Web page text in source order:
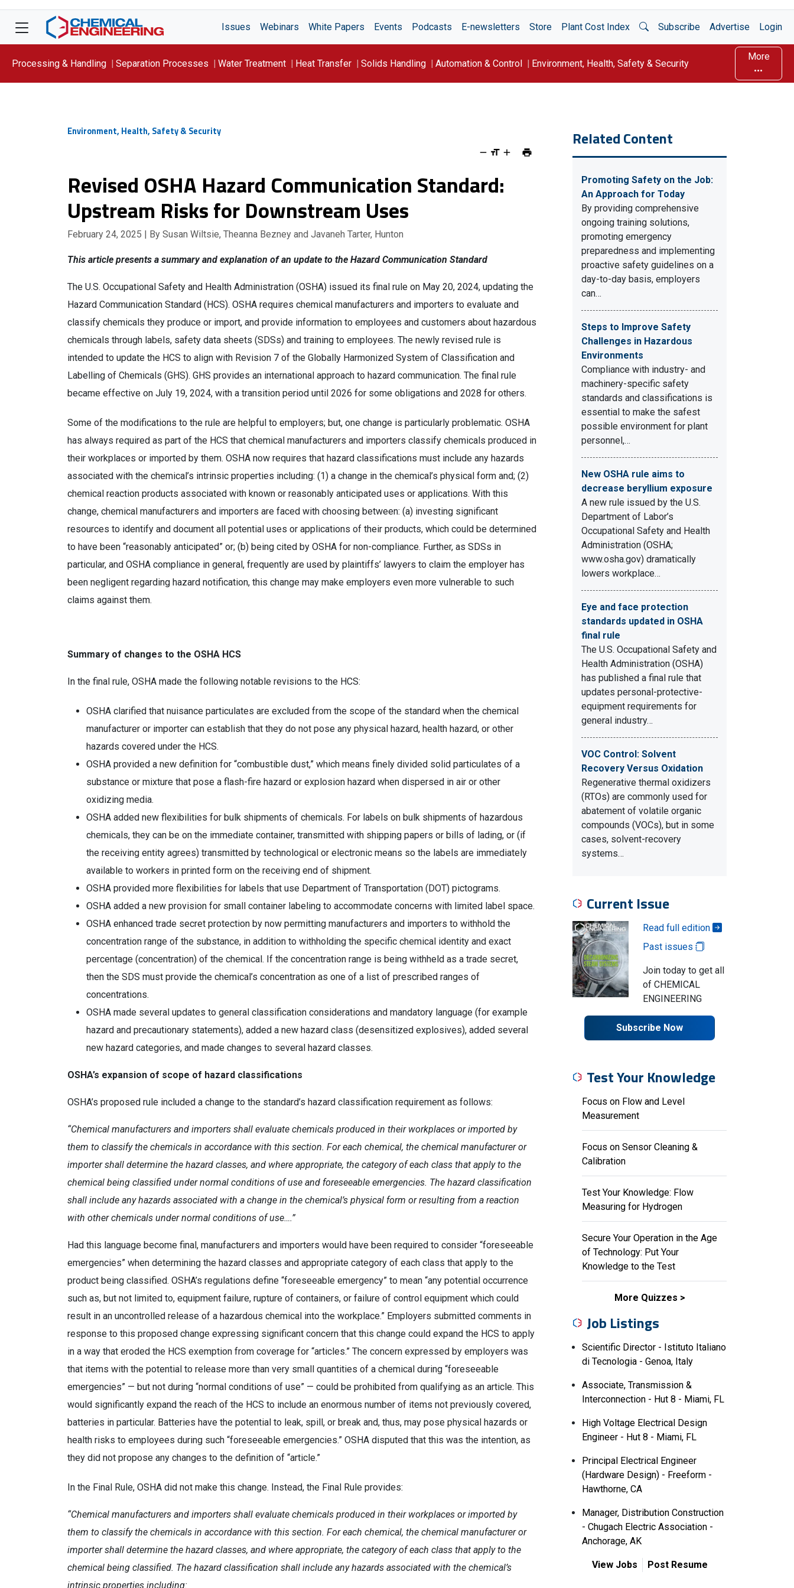
Issues Webinars White Papers Events Podcasts E-newsletters Store Plant Cost Index Open Search
Subscribe Advertise Login
Processing & Handling Separation Processes Water Treatment Heat Transfer Solids Handling Automation & Control Environment, Health, Safety & Security
More
Environment, Health, Safety & Security
Revised OSHA Hazard Communication Standard:
Upstream Risks for Downstream Uses
February 24, 2025 | By Susan Wiltsie, Theanna Bezney and Javaneh Tarter, Hunton
This article presents a summary and explanation of an update to the Hazard Communication Standard
The U.S. Occupational Safety and Health Administration (OSHA) issued its final rule on May 20, 2024, updating the
Hazard Communication Standard (HCS). OSHA requires chemical manufacturers and importers to evaluate and
classify chemicals they produce or import, and provide information to employees and customers about hazardous
chemicals through labels, safety data sheets (SDSs) and training to employees. The newly revised rule is
intended to update the HCS to align with Revision 7 of the Globally Harmonized System of Classification and
Labelling of Chemicals (GHS). GHS provides an international approach to hazard communication. The final rule
became effective on July 19, 2024, with a transition period until 2026 for some obligations and 2028 for others.
Some of the modifications to the rule are helpful to employers; but, one change is particularly problematic. OSHA
has always required as part of the HCS that chemical manufacturers and importers classify chemicals produced in
their workplaces or imported by them. OSHA now requires that hazard classifications must include any hazards
associated with the chemical’s intrinsic properties including: (1) a change in the chemical’s physical form and; (2)
chemical reaction products associated with known or reasonably anticipated uses or applications. With this
change, chemical manufacturers and importers are faced with choosing between: (a) investing significant
resources to identify and document all potential uses or applications of their products, which could be determined
to have been “reasonably anticipated” or; (b) being cited by OSHA for non-compliance. Further, as SDSs in
particular, and OSHA compliance in general, frequently are used by plaintiffs’ lawyers to claim the employer has
been negligent regarding hazard notification, this change may make employers even more vulnerable to such
claims against them.
Summary of changes to the OSHA HCS
In the final rule, OSHA made the following notable revisions to the HCS:
OSHA clarified that nuisance particulates are excluded from the scope of the standard when the chemical
manufacturer or importer can establish that they do not pose any physical hazard, health hazard, or other
hazards covered under the HCS.
OSHA provided a new definition for “combustible dust,” which means finely divided solid particulates of a
substance or mixture that pose a flash-fire hazard or explosion hazard when dispersed in air or other
oxidizing media.
OSHA added new flexibilities for bulk shipments of chemicals. For labels on bulk shipments of hazardous
chemicals, they can be on the immediate container, transmitted with shipping papers or bills of lading, or (if
the receiving entity agrees) transmitted by technological or electronic means so the labels are immediately
available to workers in printed form on the receiving end of shipment.
OSHA provided more flexibilities for labels that use Department of Transportation (DOT) pictograms.
OSHA added a new provision for small container labeling to accommodate concerns with limited label space.
OSHA enhanced trade secret protection by now permitting manufacturers and importers to withhold the
concentration range of the substance, in addition to withholding the specific chemical identity and exact
percentage (concentration) of the chemical. If the concentration range is being withheld as a trade secret,
then the SDS must provide the chemical’s concentration as one of a list of prescribed ranges of
concentrations.
OSHA made several updates to general classification considerations and mandatory language (for example
hazard and precautionary statements), added a new hazard class (desensitized explosives), added several
new hazard categories, and made changes to several hazard classes.
OSHA’s expansion of scope of hazard classifications
OSHA’s proposed rule included a change to the standard’s hazard classification requirement as follows:
“Chemical manufacturers and importers shall evaluate chemicals produced in their workplaces or imported by
them to classify the chemicals in accordance with this section. For each chemical, the chemical manufacturer or
importer shall determine the hazard classes, and where appropriate, the category of each class that apply to the
chemical being classified under normal conditions of use and foreseeable emergencies. The hazard classification
shall include any hazards associated with a change in the chemical’s physical form or resulting from a reaction
with other chemicals under normal conditions of use….”
Had this language become final, manufacturers and importers would have been required to consider “foreseeable
emergencies” when determining the hazard classes and appropriate category of each class that apply to the
product being classified. OSHA’s regulations define “foreseeable emergency” to mean “any potential occurrence
such as, but not limited to, equipment failure, rupture of containers, or failure of control equipment which could
result in an uncontrolled release of a hazardous chemical into the workplace.” Employers submitted comments in
response to this proposed change expressing significant concern that this change could expand the HCS to apply
in a way that eroded the HCS exemption from coverage for “articles.” The concern expressed by employers was
that items with the potential to release more than very small quantities of a chemical during “foreseeable
emergencies” — but not during “normal conditions of use” — could be prohibited from qualifying as an article. This
would significantly expand the reach of the HCS to include an enormous number of items not previously covered,
batteries in particular. Batteries have the potential to leak, spill, or break and, thus, may pose physical hazards or
health risks to employees during such “foreseeable emergencies.” OSHA disputed that this was the intention, as
they did not propose any changes to the definition of “article.”
In the Final Rule, OSHA did not make this change. Instead, the Final Rule provides:
“Chemical manufacturers and importers shall evaluate chemicals produced in their workplaces or imported by
them to classify the chemicals in accordance with this section. For each chemical, the chemical manufacturer or
importer shall determine the hazard classes, and where appropriate, the category of each class that apply to the
chemical being classified. The hazard classification shall include any hazards associated with the chemical’s
intrinsic properties including:
Related Content
Promoting Safety on the Job:
An Approach for Today
By providing comprehensive
ongoing training solutions,
promoting emergency
preparedness and implementing
proactive safety guidelines on a
day-to-day basis, employers
can…
Steps to Improve Safety
Challenges in Hazardous
Environments
Compliance with industry- and
machinery-specific safety
standards and classifications is
essential to make the safest
possible environment for plant
personnel,…
New OSHA rule aims to
decrease beryllium exposure
A new rule issued by the U.S.
Department of Labor’s
Occupational Safety and Health
Administration (OSHA;
www.osha.gov) dramatically
lowers workplace…
Eye and face protection
standards updated in OSHA
final rule
The U.S. Occupational Safety and
Health Administration (OSHA)
has published a final rule that
updates personal-protective-
equipment requirements for
general industry…
VOC Control: Solvent
Recovery Versus Oxidation
Regenerative thermal oxidizers
(RTOs) are commonly used for
abatement of volatile organic
compounds (VOCs), but in some
cases, solvent-recovery
systems…
Current Issue
Read full edition
Past issues
Join today to get all
of CHEMICAL
ENGINEERING
Subscribe Now
Test Your Knowledge
Focus on Flow and Level
Measurement
Focus on Sensor Cleaning &
Calibration
Test Your Knowledge: Flow
Measuring for Hydrogen
Secure Your Operation in the Age
of Technology: Put Your
Knowledge to the Test
More Quizzes
Job Listings
Scientific Director - Istituto Italiano
di Tecnologia - Genoa, Italy
Associate, Transmission &
Interconnection - Hut 8 - Miami, FL
High Voltage Electrical Design
Engineer - Hut 8 - Miami, FL
Principal Electrical Engineer
(Hardware Design) - Freeform -
Hawthorne, CA
Manager, Distribution Construction
- Chugach Electric Association -
Anchorage, AK
View Jobs Post Resume